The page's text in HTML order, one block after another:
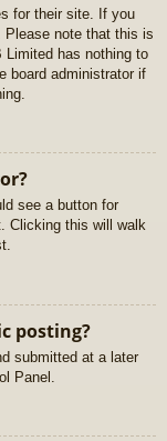
for their site. If you
Please note that this is
Limited has nothing to
board administrator if
see a button for
Clicking this will walk
posting?
submitted at a later
Panel.